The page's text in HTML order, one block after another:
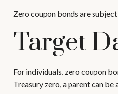
Zero coupon bonds are
Target
For individuals, zero coupon
Treasury zero, a parent can